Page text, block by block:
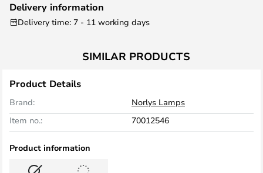
Delivery information
Delivery time: 7 - 11 working days
SIMILAR PRODUCTS
Product Details
Brand:
Norlys Lamps
Item no.:
70012546
Product information